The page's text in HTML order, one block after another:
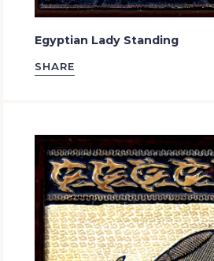
Egyptian Lady Standing
SHARE